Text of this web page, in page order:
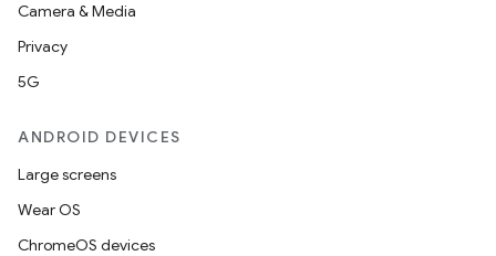
Camera & Media
Privacy
5G
ANDROID DEVICES
Large screens
Wear OS
ChromeOS devices